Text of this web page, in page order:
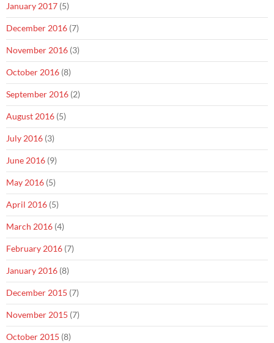
January 2017 (5)
December 2016 (7)
November 2016 (3)
October 2016 (8)
September 2016 (2)
August 2016 (5)
July 2016 (3)
June 2016 (9)
May 2016 (5)
April 2016 (5)
March 2016 (4)
February 2016 (7)
January 2016 (8)
December 2015 (7)
November 2015 (7)
October 2015 (8)